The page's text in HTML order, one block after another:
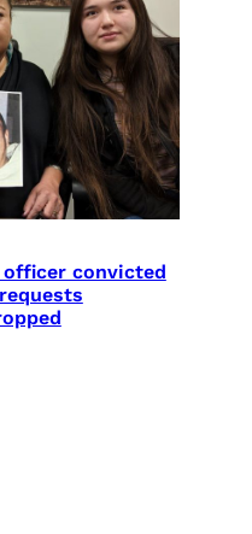
officer convicted